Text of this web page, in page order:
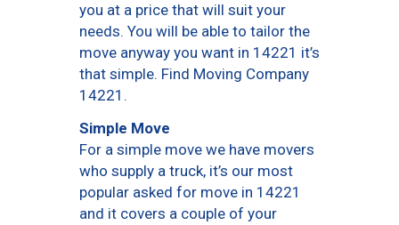
you at a price that will suit your
needs. You will be able to tailor the
move anyway you want in 14221 it’s
that simple. Find Moving Company
14221.
Simple Move
For a simple move we have movers
who supply a truck, it’s our most
popular asked for move in 14221
and it covers a couple of your